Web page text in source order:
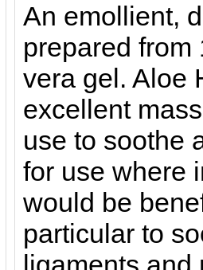
An emollient,
prepared
vera gel. Aloe
excellent
use to soothe
for use where
would be
particular to